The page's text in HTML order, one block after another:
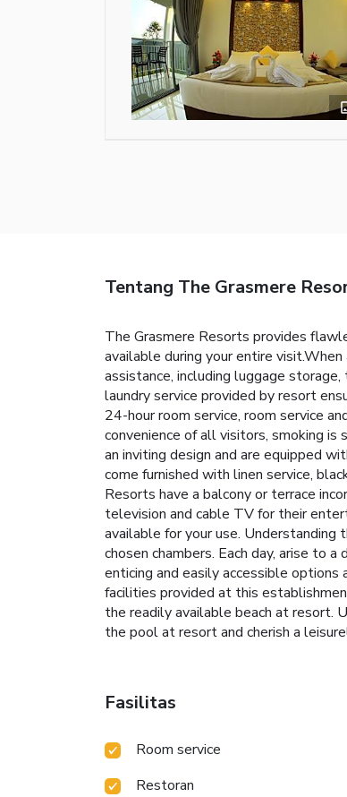
Tentang The Grasmere
The Grasmere Resorts provides
available during your entire
assistance, including luggage
laundry service provided by resort
24-hour room service, room service
convenience of all visitors, smoking
an inviting design and are equipped
come furnished with linen service,
Resorts have a balcony or terrace
television and cable TV for their
available for your use.
chosen chambers. Each day, arise to
enticing and easily accessible
facilities provided at this
the readily available beach at resort.
the pool at resort and cherish a
Fasilitas
Room service
Restoran